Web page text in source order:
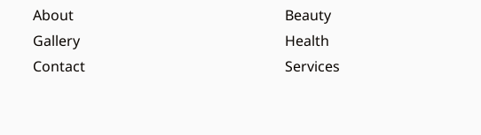
About
Gallery
Contact
Beauty
Health
Services